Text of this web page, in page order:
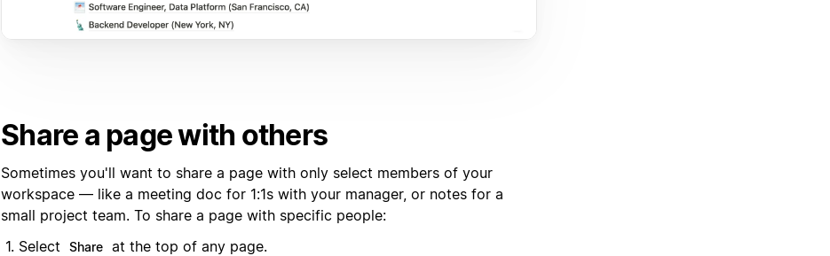
Share a page with others
Sometimes you'll want to share a page with only select members of your
workspace — like a meeting doc for 1:1s with your manager, or notes for a
small project team. To share a page with specific people:
Select
Share at the top of any page.